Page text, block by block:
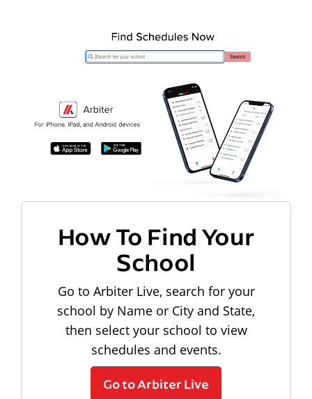
How To Find Your
School
Go to Arbiter Live, search for your
school by Name or City and State,
then select your school to view
schedules and events.
Go to Arbiter Live